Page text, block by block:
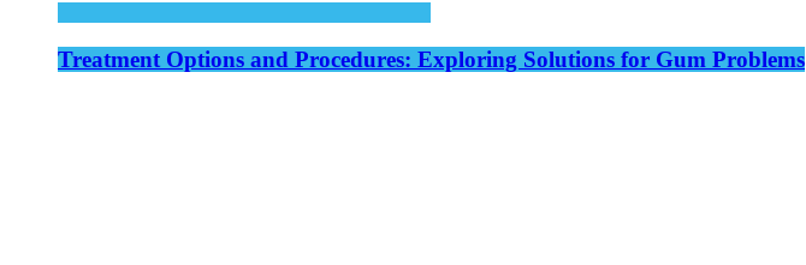
Treatment Options and Procedures: Exploring Solutions for Gum Problems